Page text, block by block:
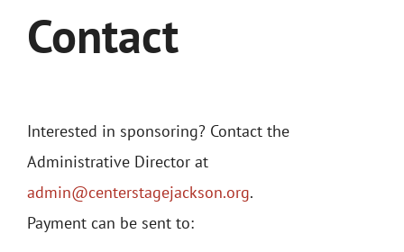
Contact
Interested in sponsoring? Contact the
Administrative Director at
admin@centerstagejackson.org.
Payment can be sent to: